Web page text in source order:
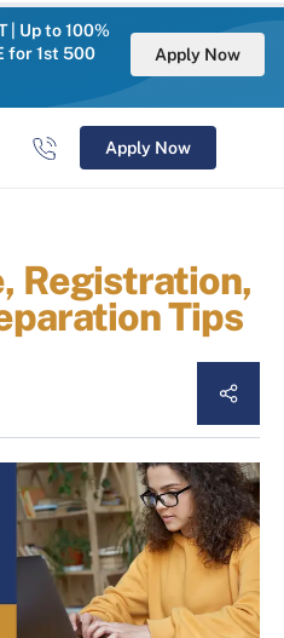
| Up to 100%
for 1st 500
Apply Now
Apply Now
Registration,
Tips